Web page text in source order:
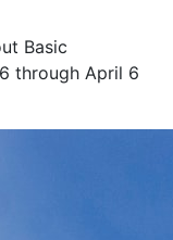
Basic
through April 6